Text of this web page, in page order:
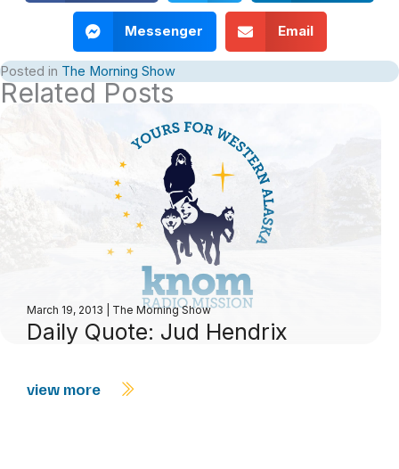
Messenger Email
Posted in The Morning Show
Related Posts
March 19, 2013 The Morning Show
Daily Quote: Jud Hendrix
view more